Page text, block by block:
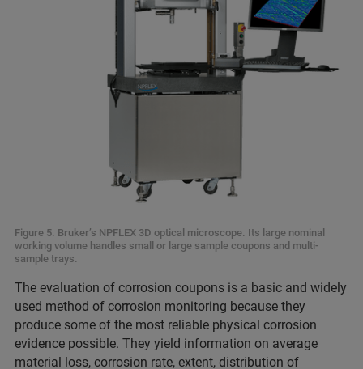
Figure 5. Bruker’s NPFLEX 3D optical microscope. Its large nominal
working volume handles small or large sample coupons and multi-
sample trays.
The evaluation of corrosion coupons is a basic and widely
used method of corrosion monitoring because they
produce some of the most reliable physical corrosion
evidence possible. They yield information on average
material loss, corrosion rate, extent, distribution of